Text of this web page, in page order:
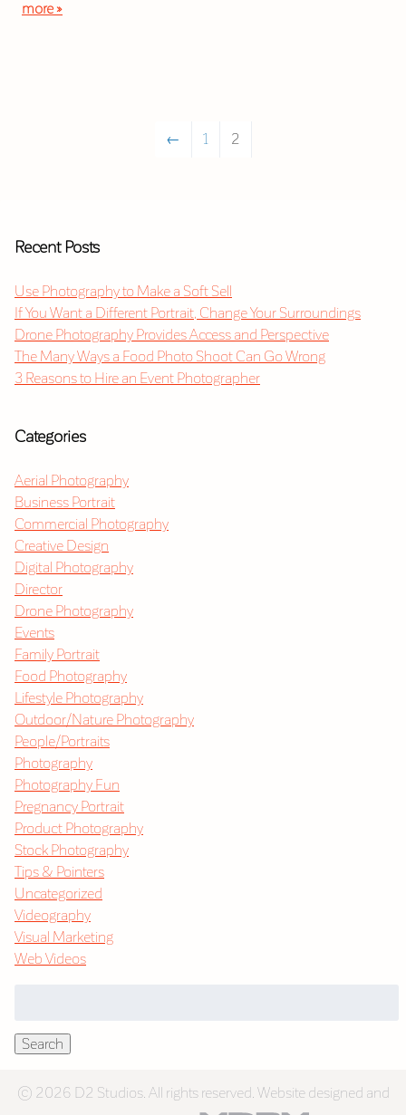
more »
← 1 2
Recent Posts
Use Photography to Make a Soft Sell
If You Want a Different Portrait, Change Your Surroundings
Drone Photography Provides Access and Perspective
The Many Ways a Food Photo Shoot Can Go Wrong
3 Reasons to Hire an Event Photographer
Categories
Aerial Photography
Business Portrait
Commercial Photography
Creative Design
Digital Photography
Director
Drone Photography
Events
Family Portrait
Food Photography
Lifestyle Photography
Outdoor/Nature Photography
People/Portraits
Photography
Photography Fun
Pregnancy Portrait
Product Photography
Stock Photography
Tips & Pointers
Uncategorized
Videography
Visual Marketing
Web Videos
Search
© 2026 D2 Studios. All rights reserved. Website designed and